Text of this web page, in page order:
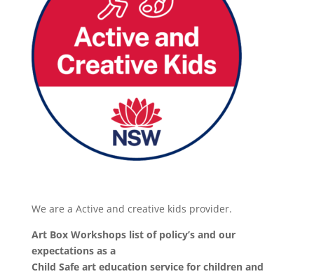
We are a Active and creative kids provider.
Art Box Workshops list of policy’s and our
expectations as a
Child Safe art education service for children and